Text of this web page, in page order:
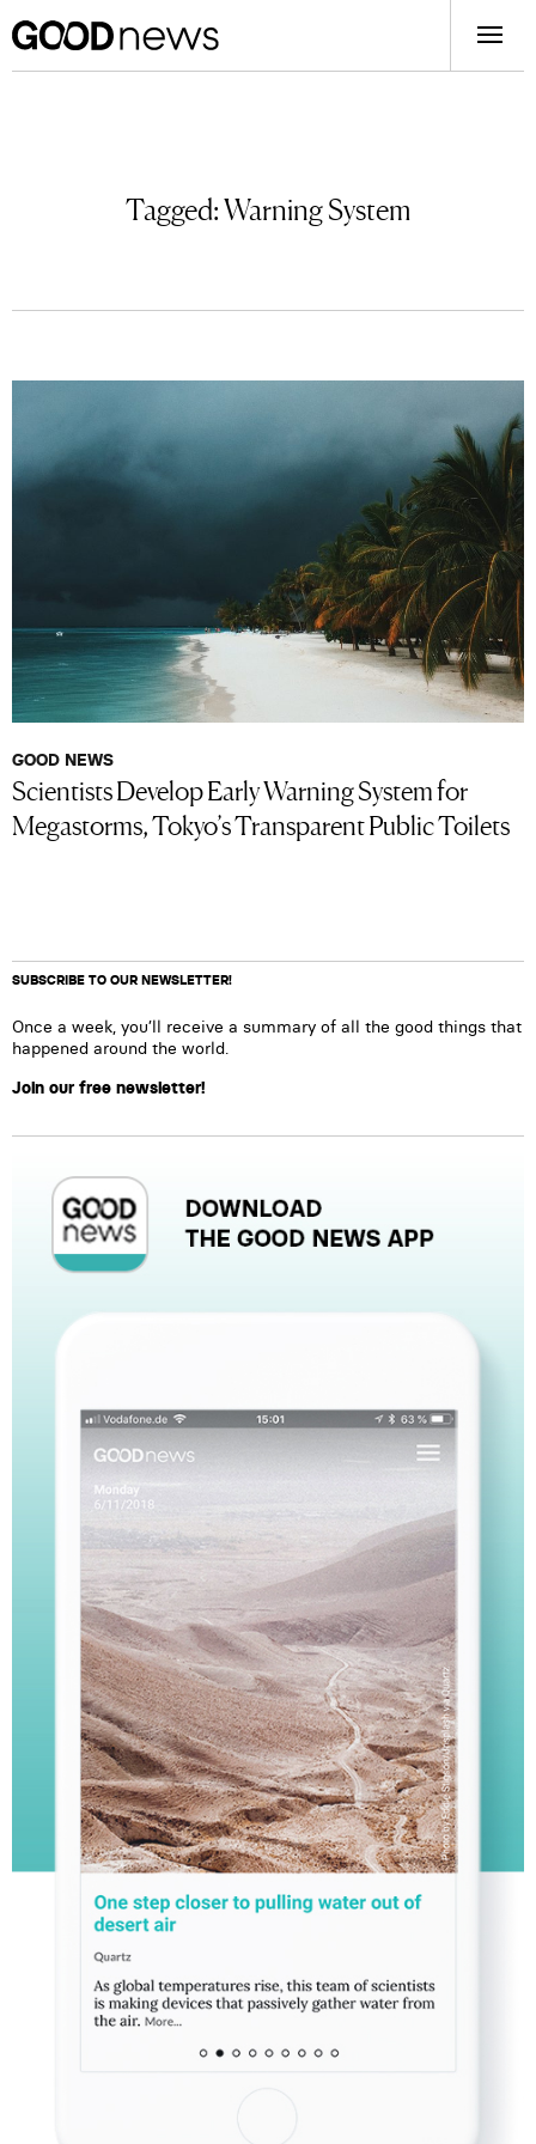
Tagged:Warning System
GOOD NEWS
Scientists Develop Early Warning System for
Megastorms, Tokyo’s Transparent Public Toilets
SUBSCRIBE TO OUR NEWSLETTER!
Once a week, you’ll receive a summary of all the good things that
happened around the world.
Join our free newsletter!